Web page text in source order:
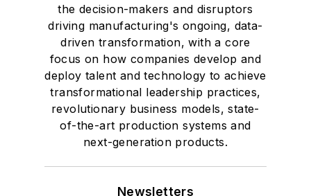
the decision-makers and disruptors
driving manufacturing's ongoing, data-
driven transformation, with a core
focus on how companies develop and
deploy talent and technology to achieve
transformational leadership practices,
revolutionary business models, state-
of-the-art production systems and
next-generation products.
Newsletters